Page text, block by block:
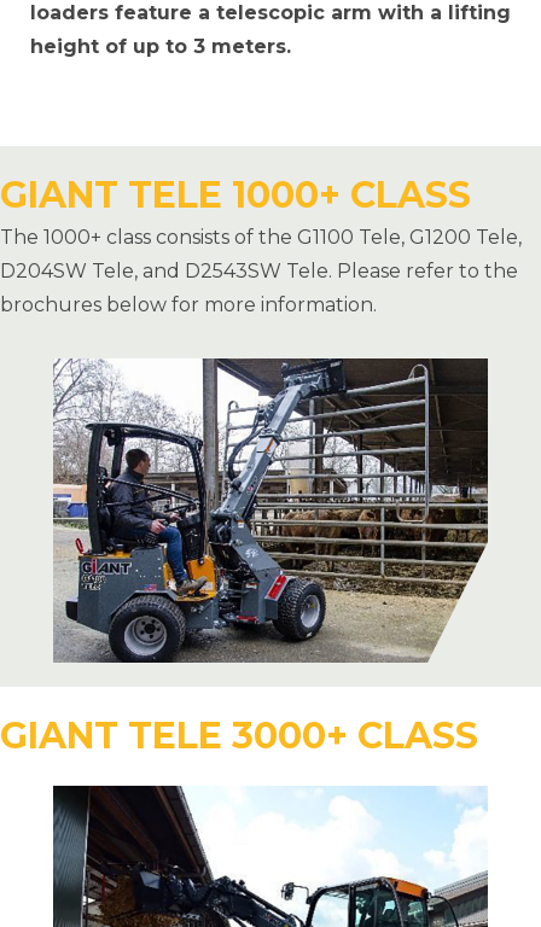
loaders feature a telescopic arm with a lifting
height of up to 3 meters.
GIANT TELE 1000+ CLASS
The 1000+ class consists of the G1100 Tele, G1200 Tele,
D204SW Tele, and D2543SW Tele. Please refer to the
brochures below for more information.
GIANT TELE 3000+ CLASS